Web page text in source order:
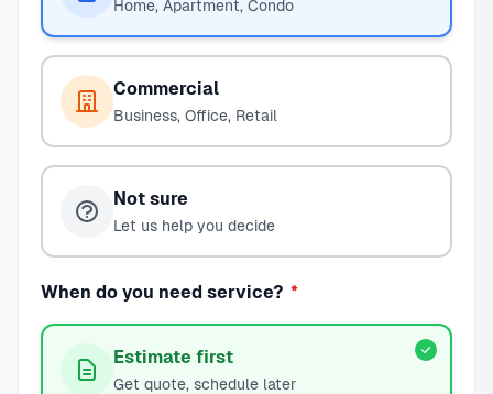
Home, Apartment, Condo
Commercial
Business, Office, Retail
Not sure
Let us help you decide
When do you need service? *
Estimate first
Get quote, schedule later